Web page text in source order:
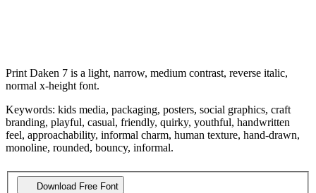
Print Daken 7 is a light, narrow, medium contrast, reverse italic,
normal x-height font.
Keywords: kids media, packaging, posters, social graphics, craft
branding, playful, casual, friendly, quirky, youthful, handwritten
feel, approachability, informal charm, human texture, hand-drawn,
monoline, rounded, bouncy, informal.
Download Free Font